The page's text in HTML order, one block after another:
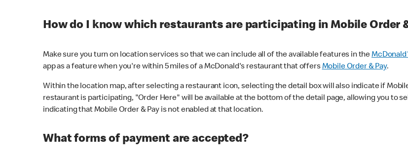
How do I know which restaurants are participating in Mobile Order
Make sure you turn on location services so that we can include all of the available features in the
app as a feature when you're within 5 miles of a McDonald's restaurant that offersMobile Order & Pay.
Within the location map, after selecting a restaurant icon, selecting the detail box will also indicate if
restaurant is participating, "Order Here" will be available at the bottom of the detail page, allowing you to
indicating that Mobile Order & Pay is not enabled at that location.
What forms of payment are accepted?